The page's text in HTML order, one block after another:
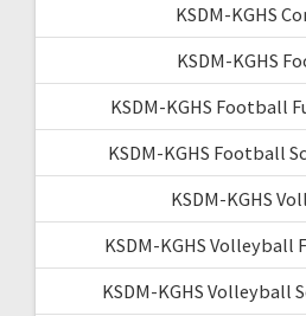
KSDM-KGHS
KSDM-KGHS
KSDM-KGHS Football
KSDM-KGHS Football
KSDM-KGHS
KSDM-KGHS Volleyball
KSDM-KGHS Volleyball